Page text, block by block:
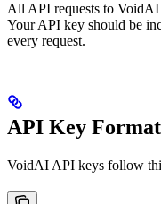
All API requests to
Your API key should be
every request.
API Key Format
VoidAI API keys follow